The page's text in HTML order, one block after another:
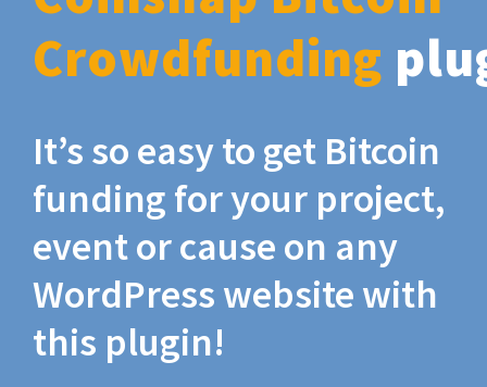
Crowdfunding
It’s so easy to get Bitcoin
funding for your project,
event or cause on any
WordPress website with
this plugin!